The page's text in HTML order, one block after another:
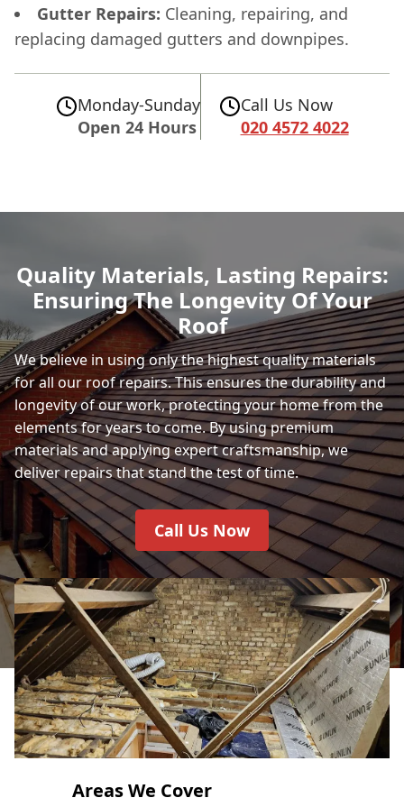
Gutter Repairs: Cleaning, repairing, and
replacing damaged gutters and downpipes.
Monday-Sunday
Open 24 Hours
Call Us Now
020 4572 4022
Quality Materials, Lasting Repairs:
Ensuring The Longevity Of Your
Roof
We believe in using only the highest quality materials
for all our roof repairs. This ensures the durability and
longevity of our work, protecting your home from the
elements for years to come. By using premium
materials and applying expert craftsmanship, we
deliver repairs that stand the test of time.
Call Us Now
Areas We Cover